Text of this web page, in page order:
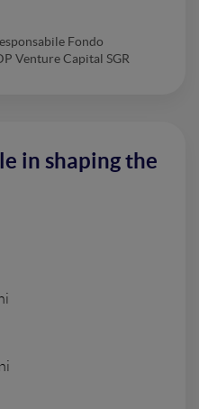
Fondo
Venture Capital SGR
in shaping the